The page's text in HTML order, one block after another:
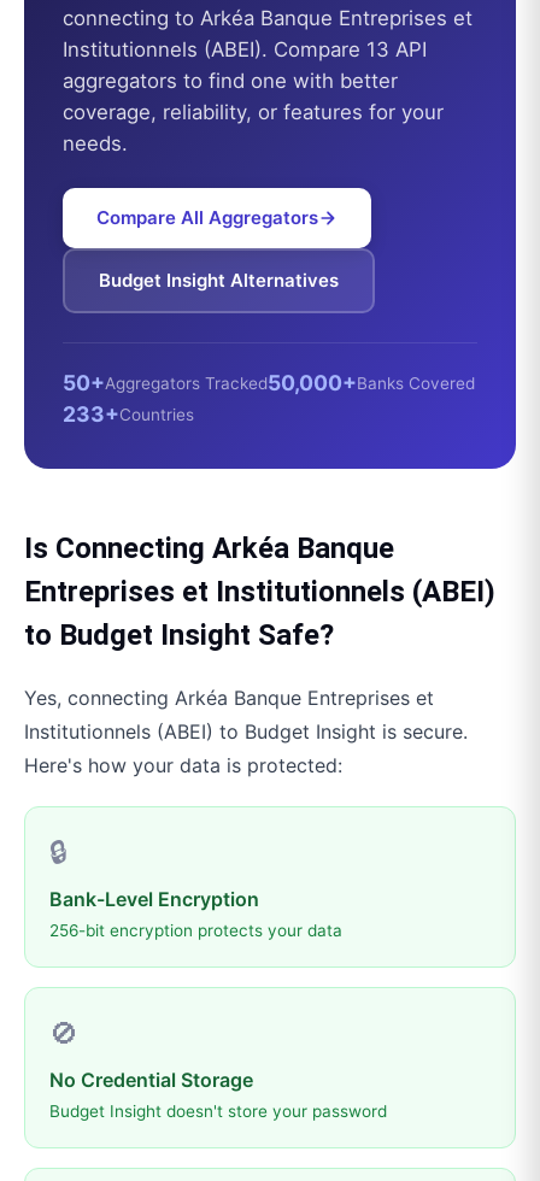
connecting to Arkéa Banque Entreprises et
Institutionnels (ABEI). Compare 13 API
aggregators to find one with better
coverage, reliability, or features for your
needs.
Compare All Aggregators
Budget Insight Alternatives
50+Aggregators Tracked50,000+Banks Covered
233+Countries
Is Connecting Arkéa Banque
Entreprises et Institutionnels (ABEI)
to Budget Insight Safe?
Yes, connecting Arkéa Banque Entreprises et
Institutionnels (ABEI) to Budget Insight is secure.
Here's how your data is protected:
🔒
Bank-Level Encryption
256-bit encryption protects your data
🚫
No Credential Storage
Budget Insight doesn't store your password